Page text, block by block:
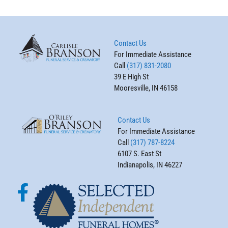
Contact Us
For Immediate Assistance
Call (317) 831-2080
39 E High St
Mooresville, IN 46158
Contact Us
For Immediate Assistance
Call (317) 787-8224
6107 S. East St
Indianapolis, IN 46227